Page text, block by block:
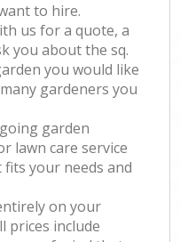
to hire.
us for a quote, a
you about the sq.
you would like
gardeners you
garden
lawn care service
your needs and
on your
prices include